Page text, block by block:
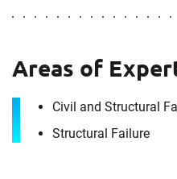
Areas of
Civil and Structural
Structural Failure
Wil
It's the people, our
Envista Forensics the